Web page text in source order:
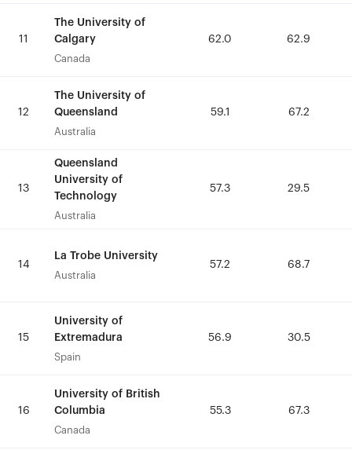
11
The University of
Calgary
Canada
62.0 62.9
12
The University of
Queensland
Australia
59.1 67.2
13
Queensland
University of
Technology
Australia
57.3 29.5
14
La Trobe University
Australia
57.2 68.7
15
University of
Extremadura
Spain
56.9 30.5
16
University of British
Columbia
Canada
55.3 67.3
11
The University of
Calgary
Canada
62.0 62.9
12
The University of
Queensland
Australia
59.1 67.2
13
Queensland
University of
Technology
Australia
57.3 29.5
14
La Trobe University
Australia
57.2 68.7
15
University of
Extremadura
Spain
56.9 30.5
16
University of British
Columbia
Canada
55.3 67.3